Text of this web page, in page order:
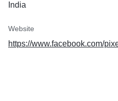
India
Website
https://www.facebook.com/